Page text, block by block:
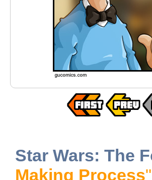
Star Wars: The
Making Process"